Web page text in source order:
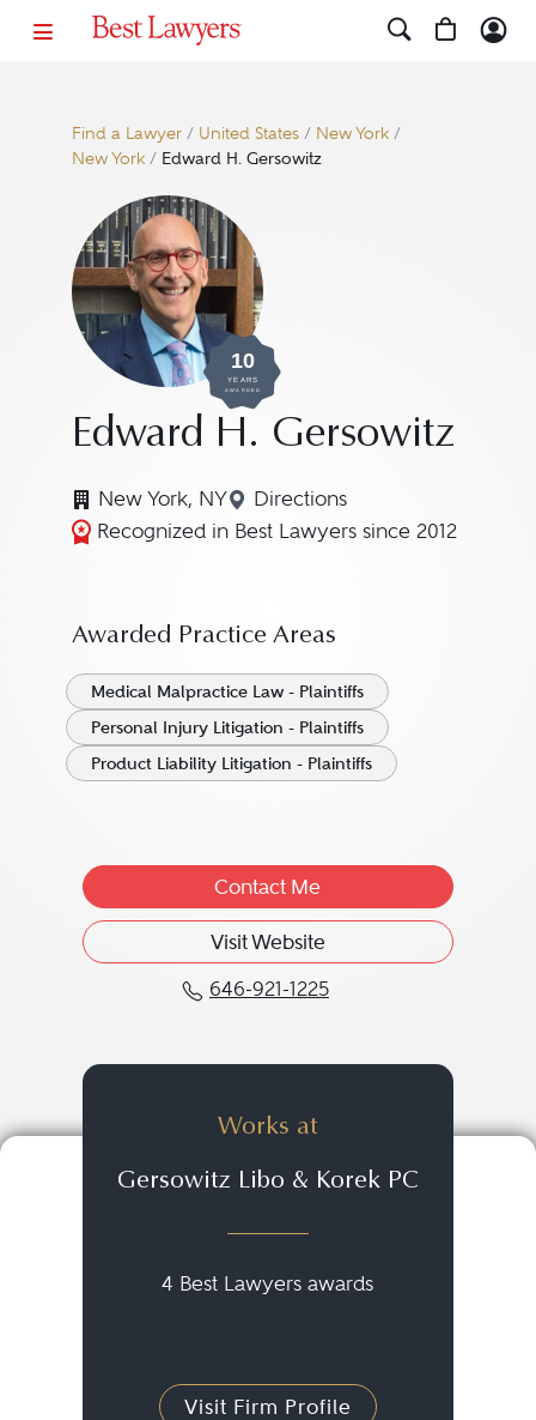
Find a Lawyer/ United States/ New York/
New York/ Edward H. Gersowitz
10
YEARS
AWARDED
Edward H. Gersowitz
New York, NY Directions
Navigate to map location
Recognized in Best Lawyers since 2012
Awarded Practice Areas
Medical Malpractice Law - Plaintiffs
Personal Injury Litigation - Plaintiffs
Product Liability Litigation - Plaintiffs
Contact Me
Visit Website
646-921-1225
Call Edward H.
Works at
Gersowitz Libo & Korek PC
4 Best Lawyers awards
Visit Firm Profile